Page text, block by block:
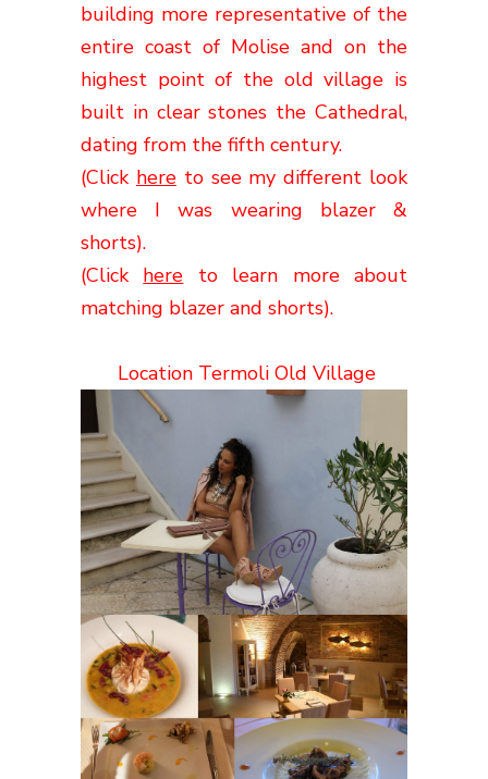
building more representative of the
entire coast of Molise and on the
highest point of the old village is
built in clear stones the Cathedral,
dating from the fifth century.
(Click hereto see my different look
where I was wearing blazer &
shorts).
(Click here to learn more about
matching blazer and shorts).
Location Termoli Old Village